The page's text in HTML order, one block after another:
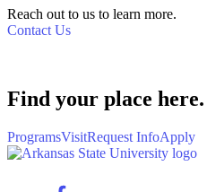
Reach out to us to learn more.
Contact Us
Find your place here.
ProgramsVisitRequest InfoApply